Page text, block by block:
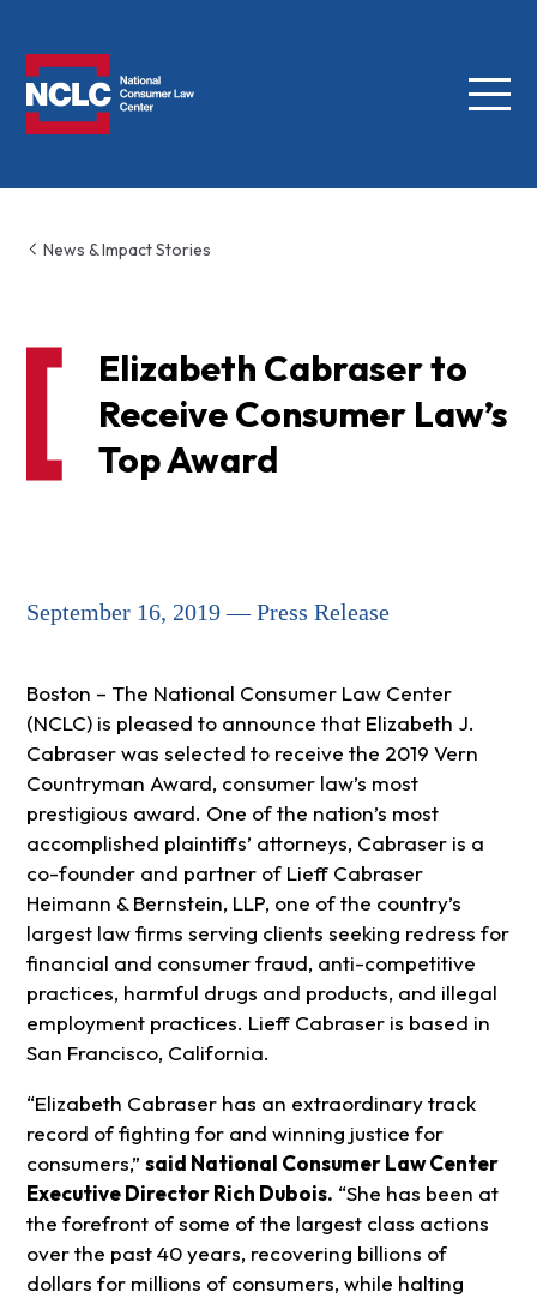
Menu
News & Impact Stories
Elizabeth Cabraser to
Receive Consumer Law’s
Top Award
September 16, 2019 — Press Release
Boston – The National Consumer Law Center
(NCLC) is pleased to announce that Elizabeth J.
Cabraser was selected to receive the 2019 Vern
Countryman Award, consumer law’s most
prestigious award. One of the nation’s most
accomplished plaintiffs’ attorneys, Cabraser is a
co-founder and partner of Lieff Cabraser
Heimann & Bernstein, LLP, one of the country’s
largest law firms serving clients seeking redress for
financial and consumer fraud, anti-competitive
practices, harmful drugs and products, and illegal
employment practices. Lieff Cabraser is based in
San Francisco, California.
“Elizabeth Cabraser has an extraordinary track
record of fighting for and winning justice for
consumers,” said National Consumer Law Center
Executive Director Rich Dubois. “She has been at
the forefront of some of the largest class actions
over the past 40 years, recovering billions of
dollars for millions of consumers, while halting